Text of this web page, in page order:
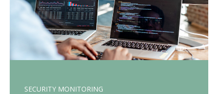
SECURITY MONITORING